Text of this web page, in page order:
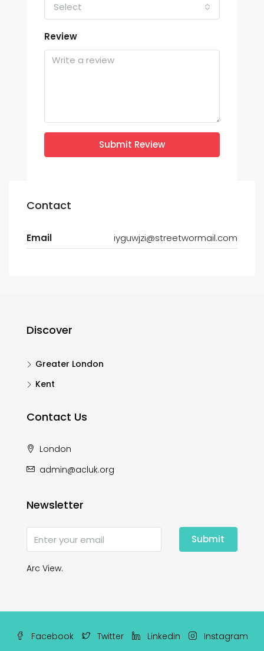
Select
Review
Submit Review
Contact
Email iyguwjzi@streetwormail.com
Discover
Greater London
Kent
Contact Us
London
admin@acluk.org
Newsletter
Submit
Arc View.
Facebook Twitter Linkedin Instagram